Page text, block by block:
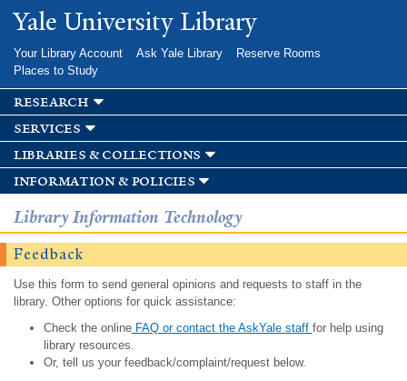
Skip to
main
Yale University Library
Your Library Account Ask Yale Library
Reserve Rooms
Places to Study
research
services
libraries & collections
information & policies
Library Information Technology
Feedback
Use this form to send general opinions and requests to staff in the
library. Other options for quick assistance:
Check the onlineFAQ or contact the AskYale staff for help using
library resources.
Or, tell us your feedback/complaint/request below.